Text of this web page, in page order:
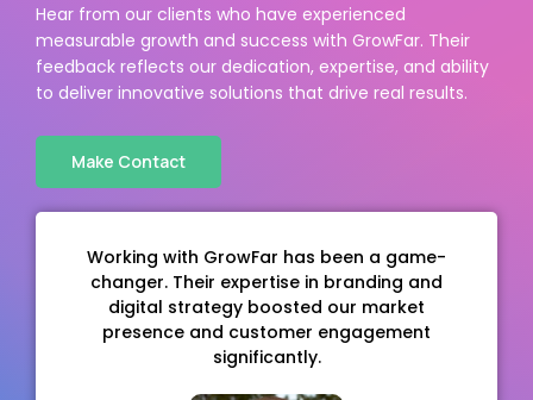
Hear from our clients who have experienced
measurable growth and success with GrowFar. Their
feedback reflects our dedication, expertise, and ability
to deliver innovative solutions that drive real results.
Make Contact
Working with GrowFar has been a game-
changer. Their expertise in branding and
digital strategy boosted our market
presence and customer engagement
significantly.